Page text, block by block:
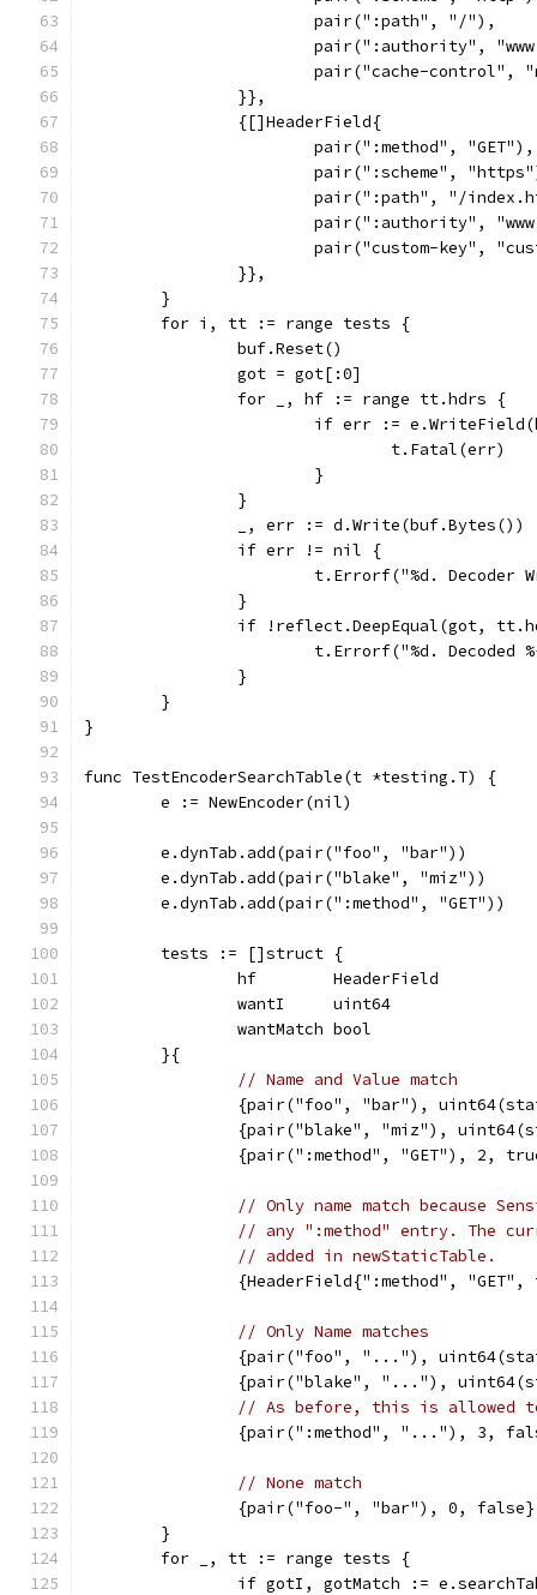
			pair(":path", "/"),
pair(":authority",
pair("cache-control",
		}},
		{[]HeaderField{
			pair(":method", "GET"),
pair(":scheme",
pair(":path", "/
pair(":authority",
pair("custom-key",
		}},
	}
	for i, tt := range tests {
		buf.Reset()
		got = got[:0]
		for _, hf := range tt.hdrs {
if err :=
				t.Fatal(err)
			}
		}
		_, err := d.Write(buf.Bytes())
		if err != nil {
t.Errorf("%d. Decoder
		}
if !reflect.DeepEqual(got,
t.Errorf("%d.
		}
	}
}
func TestEncoderSearchTable(t *testing.T) {
	e := NewEncoder(nil)
	e.dynTab.add(pair("foo", "bar"))
	e.dynTab.add(pair("blake", "miz"))
	e.dynTab.add(pair(":method", "GET"))
	tests := []struct {
		hf        HeaderField
		wantI     uint64
		wantMatch bool
	}{
// Name and Value match
{pair("foo", "bar"),
{pair("blake", "miz"),
{pair(":method", "GET"), 2,
// Only name match because
// any ":method" entry. The
// added in newStaticTable.
{HeaderField{":method",
// Only Name matches
{pair("foo", "..."),
{pair("blake", "..."),
// As before, this is allowed
{pair(":method", "..."), 3,
// None match
{pair("foo-", "bar"), 0,
	}
	for _, tt := range tests {
if gotI, gotMatch :=